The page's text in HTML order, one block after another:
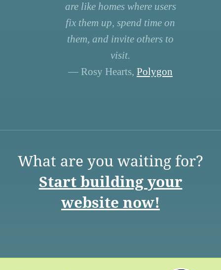
are like homes where users
fix them up, spend time on
them, and invite others to
visit.
— Rosy Hearts, Polygon
What are you waiting for?
Start building your
website now!